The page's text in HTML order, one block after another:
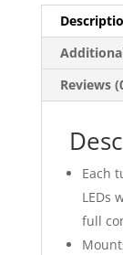
Reviews
Each
LEDs
full